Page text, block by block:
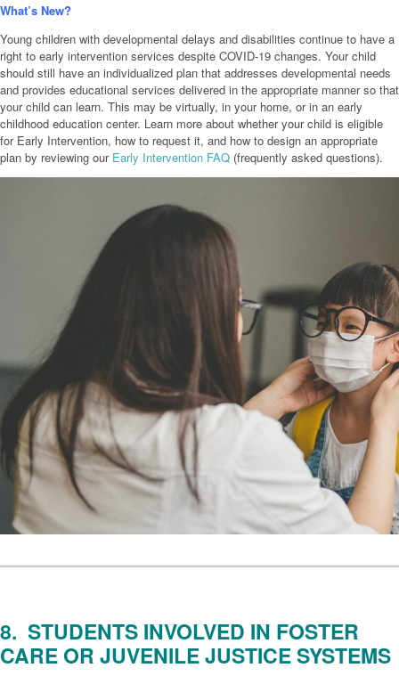
What’s New?
Young children with developmental delays and disabilities continue to have a
right to early intervention services despite COVID-19 changes. Your child
should still have an individualized plan that addresses developmental needs
and provides educational services delivered in the appropriate manner so that
your child can learn. This may be virtually, in your home, or in an early
childhood education center. Learn more about whether your child is eligible
for Early Intervention, how to request it, and how to design an appropriate
plan by reviewing our Early Intervention FAQ (frequently asked questions).
8. STUDENTS INVOLVED IN FOSTER
CARE OR JUVENILE JUSTICE SYSTEMS